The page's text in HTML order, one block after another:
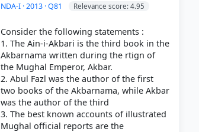
NDA-I · 2013 · Q81 Relevance score: 4.95
Consider the following statements :
1. The Ain-i-Akbari is the third book in the
Akbarnama written during the rtign of
the Mughal Emperor, Akbar.
2. Abul Fazl was the author of the first
two books of the Akbarnama, while Akbar
was the author of the third
3. The best known accounts of illustrated
Mughal official reports are the